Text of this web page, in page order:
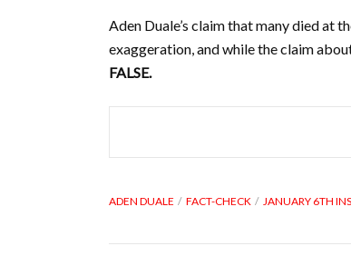
Aden Duale’s claim that many died at
exaggeration, and while the claim
FALSE.
ADEN DUALE FACT-CHECK JANUARY 6TH